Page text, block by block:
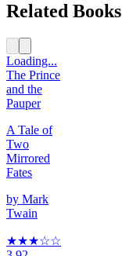
Related Books
Loading...
The Prince
and the
Pauper
A Tale of
Two
Mirrored
Fates
by Mark
Twain
★★★☆☆